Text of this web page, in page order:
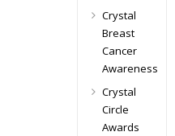
Crystal
Breast
Cancer
Awareness
Crystal
Circle
Awards